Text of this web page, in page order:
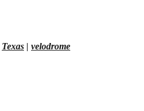
Texas | velodrome